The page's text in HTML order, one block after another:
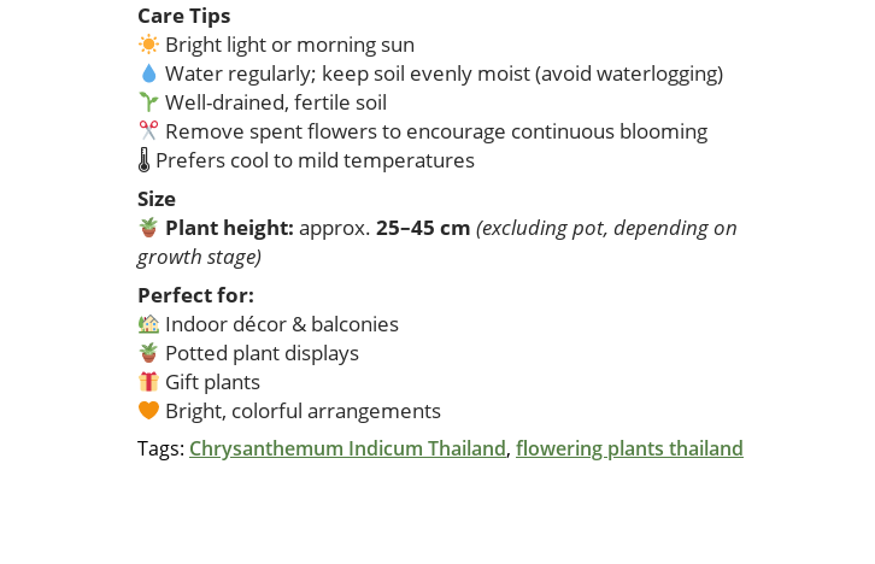
Care Tips
Bright light or morning sun
Water regularly; keep soil evenly moist (avoid waterlogging)
Well-drained, fertile soil
Remove spent flowers to encourage continuous blooming
🌡 Prefers cool to mild temperatures
Size
Plant height: approx.25–45 cm (excluding pot, depending on
growth stage)
Perfect for:
Indoor décor & balconies
Potted plant displays
Gift plants
Bright, colorful arrangements
Tags: Chrysanthemum Indicum Thailand, flowering plants thailand